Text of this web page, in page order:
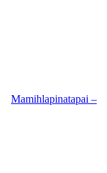
Mamihlapinatapai –